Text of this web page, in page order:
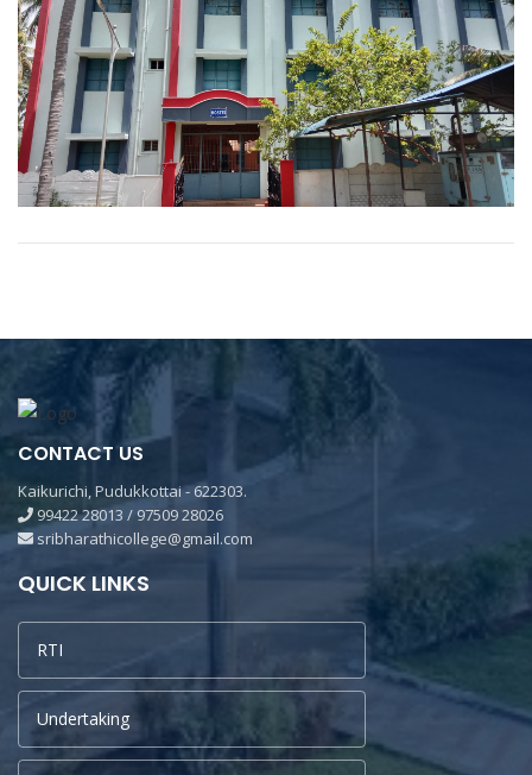
CONTACT US
Kaikurichi, Pudukkottai - 622303.
99422 28013 / 97509 28026
sribharathicollege@gmail.com
QUICK LINKS
RTI
Undertaking